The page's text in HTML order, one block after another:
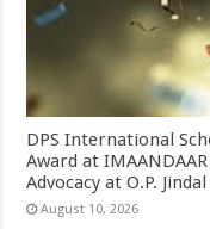
DPS International
Award at
Advocacy at O.P.
August 10, 2026